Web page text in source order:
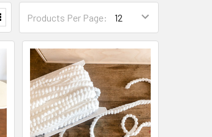
Products Per Page: